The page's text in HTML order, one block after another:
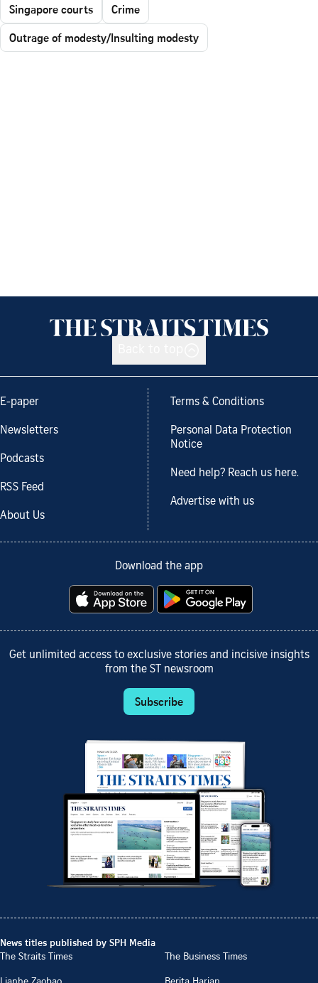
Singapore courts
Crime
Outrage of modesty/Insulting modesty
E-paper
Newsletters
Podcasts
RSS Feed
About Us
Terms & Conditions
Personal Data Protection
Notice
Need help? Reach us here.
Advertise with us
Download the app
Get unlimited access to exclusive stories and incisive insights
from the ST newsroom
Subscribe
News titles published by SPH Media
The Straits Times
The Business Times